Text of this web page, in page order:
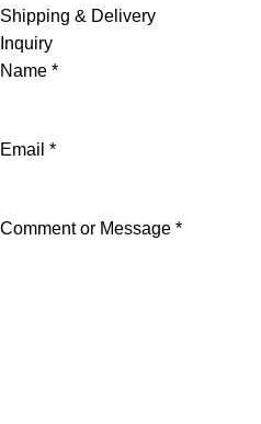
Shipping & Delivery
Inquiry
Name *
Email *
Comment or Message *